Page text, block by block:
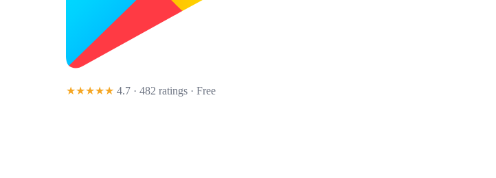
★★★★★ 4.7 · 482 ratings · Free